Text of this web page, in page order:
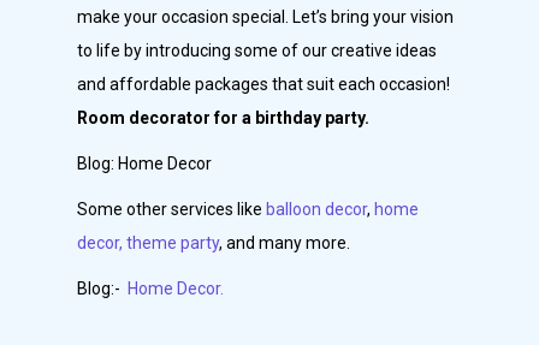
make your occasion special. Let’s bring your vision
to life by introducing some of our creative ideas
and affordable packages that suit each occasion!
Room decorator for a birthday party.
Blog: Home Decor
Some other services like balloon decor, home
decor, theme party, and many more.
Blog:- Home Decor.